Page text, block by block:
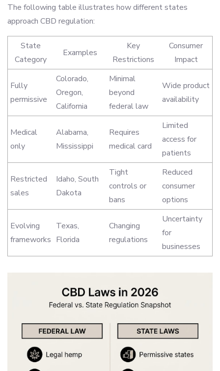
The following table illustrates how different states
approach CBD regulation:
State
Category
Examples
Key
Restrictions
Consumer
Impact
Fully
permissive
Colorado,
Oregon,
California
Minimal
beyond
federal law
Wide product
availability
Medical
only
Alabama,
Mississippi
Requires
medical card
Limited
access for
patients
Restricted
sales
Idaho, South
Dakota
Tight
controls or
bans
Reduced
consumer
options
Evolving
frameworks
Texas,
Florida
Changing
regulations
Uncertainty
for
businesses